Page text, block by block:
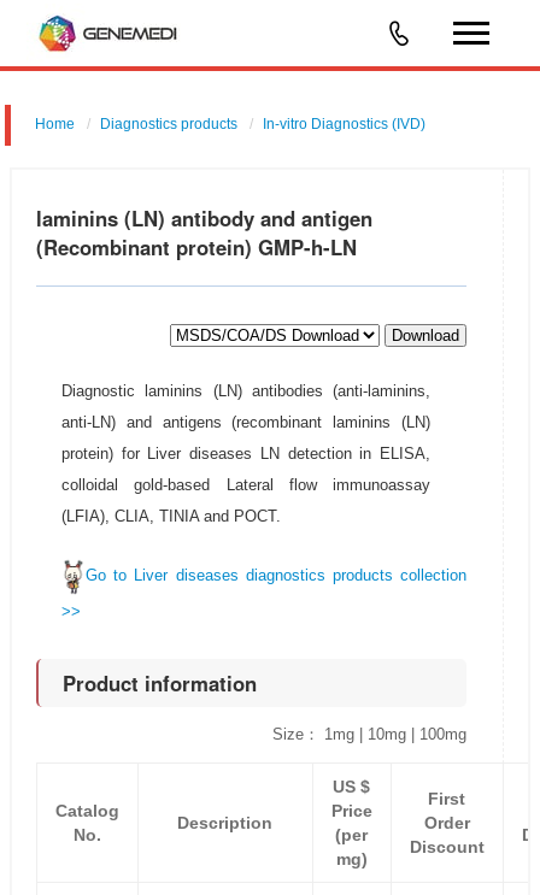
Home Diagnostics products In-vitro Diagnostics (IVD)
laminins (LN) antibody and antigen
(Recombinant protein) GMP-h-LN
Download
Diagnostic laminins (LN) antibodies (anti-laminins,
anti-LN) and antigens (recombinant laminins (LN)
protein) for Liver diseases LN detection in ELISA,
colloidal gold-based Lateral flow immunoassay
(LFIA), CLIA, TINIA and POCT.
Go to Liver diseases diagnostics products collection
>>
Product information
Size： 1mg | 10mg | 100mg
Catalog
No.
Description
US $
Price
(per
mg)
First
Order
Discount